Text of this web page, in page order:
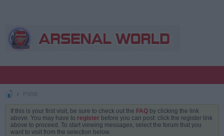
PSRB
If this is your first visit, be sure to check out the FAQ by clicking the link
above. You may have to register before you can post: click the register link
above to proceed. To start viewing messages, select the forum that you
want to visit from the selection below.